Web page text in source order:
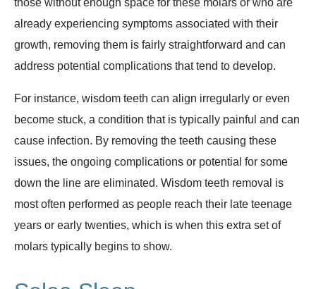
those without enough space for these molars or who are
already experiencing symptoms associated with their
growth, removing them is fairly straightforward and can
address potential complications that tend to develop.
For instance, wisdom teeth can align irregularly or even
become stuck, a condition that is typically painful and can
cause infection. By removing the teeth causing these
issues, the ongoing complications or potential for some
down the line are eliminated. Wisdom teeth removal is
most often performed as people reach their late teenage
years or early twenties, which is when this extra set of
molars typically begins to show.